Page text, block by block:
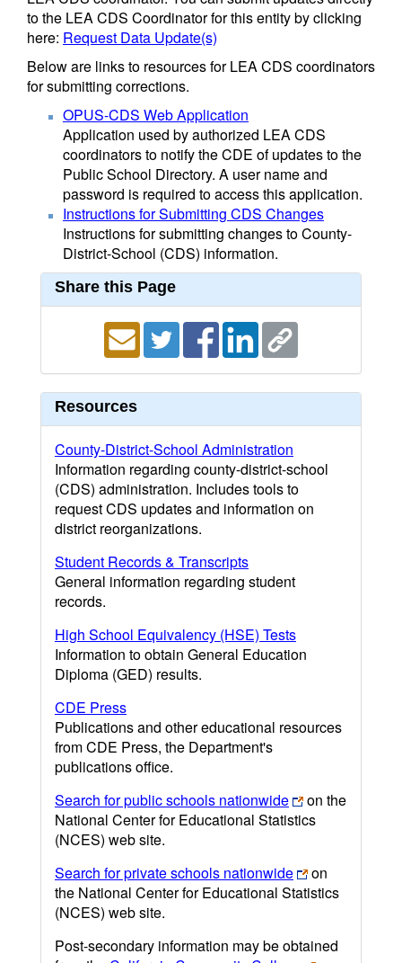
to the LEA CDS Coordinator for this entity by clicking
here: Request Data Update(s)
Below are links to resources for LEA CDS coordinators
for submitting corrections.
OPUS-CDS Web Application
Application used by authorized LEA CDS
coordinators to notify the CDE of updates to the
Public School Directory. A user name and
password is required to access this application.
Instructions for Submitting CDS Changes
Instructions for submitting changes to County-
District-School (CDS) information.
Share this Page
Resources
County-District-School Administration
Information regarding county-district-school
(CDS) administration. Includes tools to
request CDS updates and information on
district reorganizations.
Student Records & Transcripts
General information regarding student
records.
High School Equivalency (HSE) Tests
Information to obtain General Education
Diploma (GED) results.
CDE Press
Publications and other educational resources
from CDE Press, the Department's
publications office.
Search for public schools nationwide
on the
National Center for Educational Statistics
(NCES) web site.
Search for private schools nationwide
on
the National Center for Educational Statistics
(NCES) web site.
Post-secondary information may be obtained